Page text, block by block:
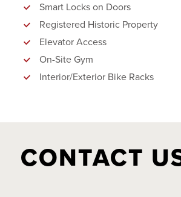
Smart Locks on Doors
Registered Historic Property
Elevator Access
On-Site Gym
Interior/Exterior Bike Racks
CONTACT